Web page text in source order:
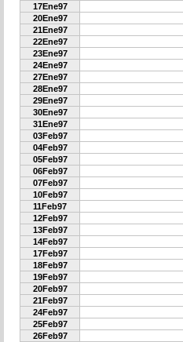
17Ene97
20Ene97
21Ene97
22Ene97
23Ene97
24Ene97
27Ene97
28Ene97
29Ene97
30Ene97
31Ene97
03Feb97
04Feb97
05Feb97
06Feb97
07Feb97
10Feb97
11Feb97
12Feb97
13Feb97
14Feb97
17Feb97
18Feb97
19Feb97
20Feb97
21Feb97
24Feb97
25Feb97
26Feb97